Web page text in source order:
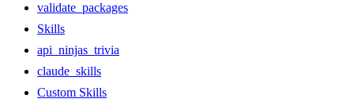
validate_packages
Skills
api_ninjas_trivia
claude_skills
Custom Skills